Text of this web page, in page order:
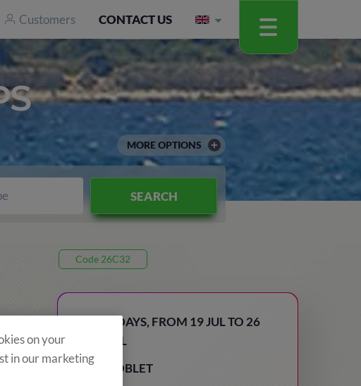
Customers CONTACT US
SEARCH
MORE OPTIONS
Code 26C32
8 DAYS, FROM 19 JUL TO 26
JUL
POBLET
on your
in our marketing